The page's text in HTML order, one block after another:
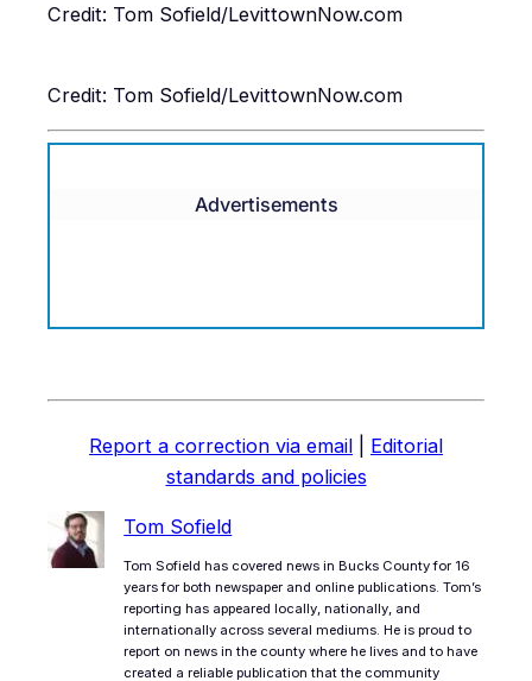
Credit: Tom Sofield/LevittownNow.com
Credit: Tom Sofield/LevittownNow.com
Advertisements
Report a correction via email
Editorial
standards and policies
Tom Sofield
Tom Sofield has covered news in Bucks County for 16
years for both newspaper and online publications. Tom’s
reporting has appeared locally, nationally, and
internationally across several mediums. He is proud to
report on news in the county where he lives and to have
created a reliable publication that the community